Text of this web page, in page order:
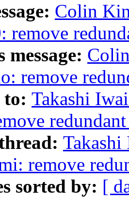
Colin
remove
message:
remove
Takashi
remove
sorted by: [